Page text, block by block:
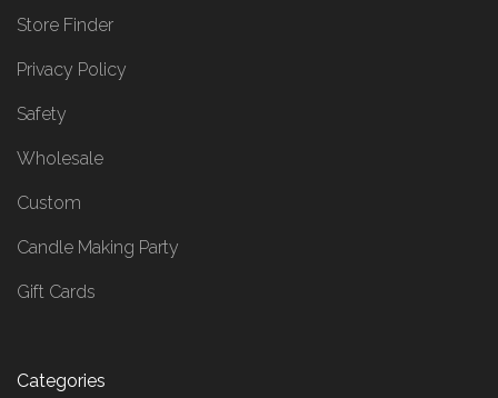
Store Finder
Privacy Policy
Safety
Wholesale
Custom
Candle Making Party
Gift Cards
Categories